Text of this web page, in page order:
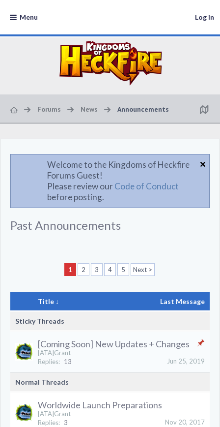
Menu Log in
Forums News Announcements
Welcome to the Kingdoms of Heckfire
Forums Guest!
Please review ourCode of Conduct
before posting.
Past Announcements
1 2 3 4 5 Next >
Title ↓ Last Message
Sticky Threads
[Coming Soon] New Updates + Changes
[ATA]Grant
Replies: 13 Jun 25, 2019
Normal Threads
Worldwide Launch Preparations
[ATA]Grant
Replies: 3 Nov 20, 2017